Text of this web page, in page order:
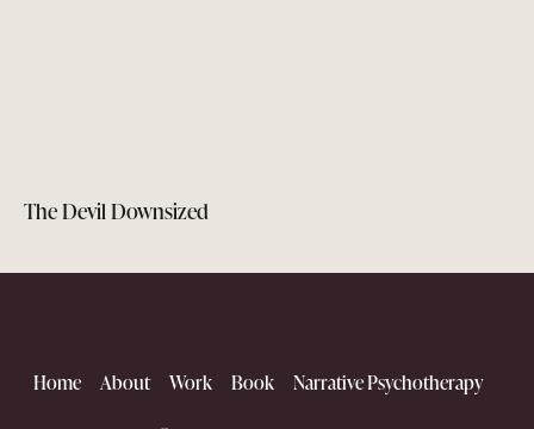
The Devil Downsized
Home About Work Book Narrative Psychotherapy